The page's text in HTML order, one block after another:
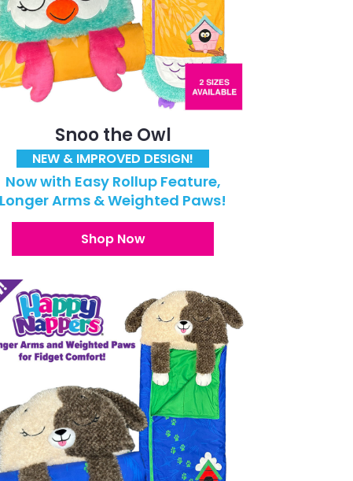
Snoo the Owl
NEW & IMPROVED DESIGN!
Now with Easy Rollup Feature,
Longer Arms & Weighted Paws!
Shop Now